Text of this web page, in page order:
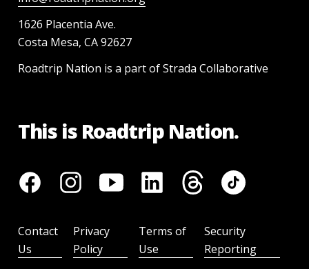
1626 Placentia Ave.
Costa Mesa, CA 92627
Roadtrip Nation is a part of Strada Collaborative
This is Roadtrip Nation.
Contact
Us
Privacy
Policy
Terms of
Use
Security
Reporting